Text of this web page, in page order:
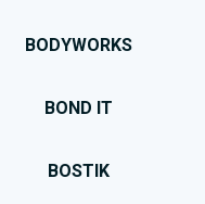
BODYWORKS
BOND IT
BOSTIK